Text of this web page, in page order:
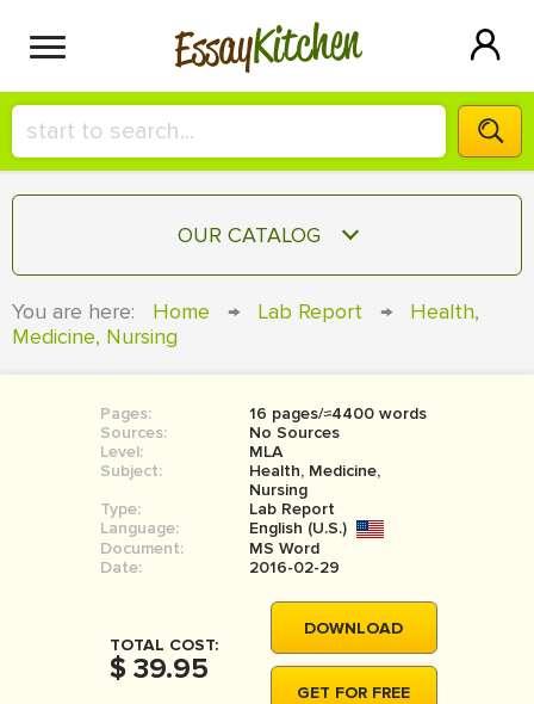
EssayKitchen
HIRE A+ WRITER!
СONTACT US
SIGN IN
OUR CATALOG
COURSEWORK
BOOK REPORT
BOOK REVIEW
MOVIE REVIEW
THESIS PROPOSAL
You are here: Home → Lab Report →
Health,
Medicine, Nursing
Pages:
16 pages/≈4400 words
Sources:
No Sources
Level:
MLA
Subject:
Health, Medicine,
Nursing
Type:
Lab Report
Language:
English (U.S.)
Document:
MS Word
Date:
2016-02-29
TOTAL COST:
$ 39.95
DOWNLOAD
GET FOR FREE